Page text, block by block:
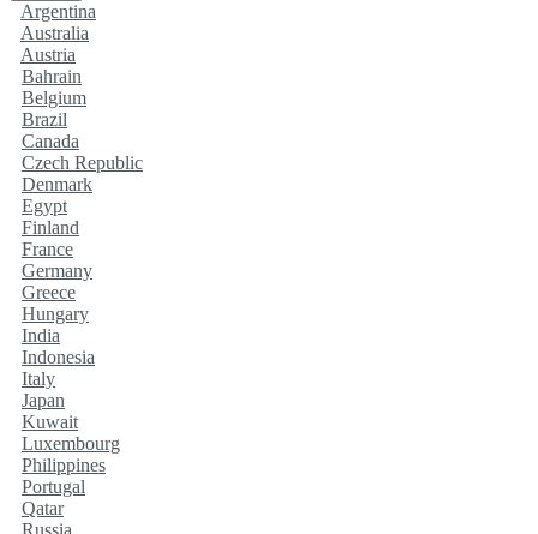
Argentina
Australia
Austria
Bahrain
Belgium
Brazil
Canada
Czech Republic
Denmark
Egypt
Finland
France
Germany
Greece
Hungary
India
Indonesia
Italy
Japan
Kuwait
Luxembourg
Philippines
Portugal
Qatar